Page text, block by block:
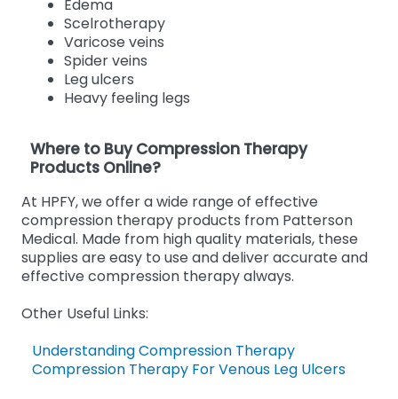
Edema
Scelrotherapy
Varicose veins
Spider veins
Leg ulcers
Heavy feeling legs
Where to Buy Compression Therapy
Products Online?
At HPFY, we offer a wide range of effective
compression therapy products from Patterson
Medical. Made from high quality materials, these
supplies are easy to use and deliver accurate and
effective compression therapy always.
Other Useful Links:
Understanding Compression Therapy
Compression Therapy For Venous Leg Ulcers